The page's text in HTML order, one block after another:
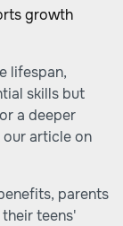
growth
lifespan,
skills but
a deeper
article on
parents
teens'